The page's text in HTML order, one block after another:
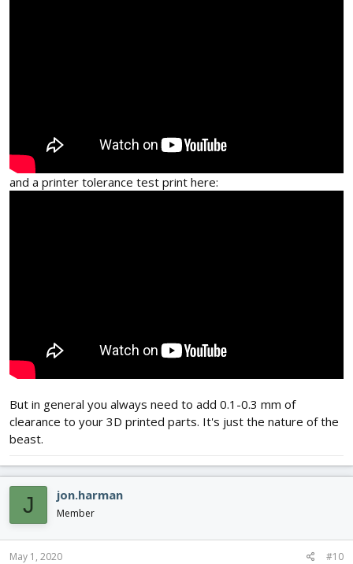
and a printer tolerance test print here:
But in general you always need to add 0.1-0.3 mm of
clearance to your 3D printed parts. It's just the nature of the
beast.
J jon.harman
Member
May 1, 2020 #10